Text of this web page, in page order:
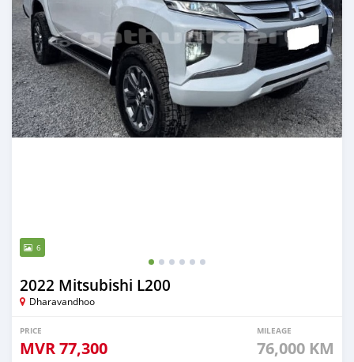
6
2022 Mitsubishi L200
Dharavandhoo
PRICE
MVR77,300
MILEAGE
76,000 KM